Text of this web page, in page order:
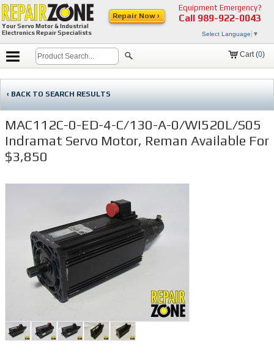
Your Servo Motor & Industrial
Electronics Repair Specialists
Equipment Emergency?
Call 989-922-0043
Select Language ▼
Repair Now ›
Cart (0)
‹ BACK TO SEARCH RESULTS
MAC112C-0-ED-4-C/130-A-0/WI520L/S05
Indramat Servo Motor, Reman Available For
$3,850